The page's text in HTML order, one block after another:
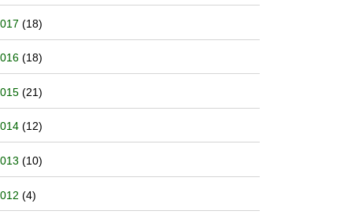
(18)
(18)
(21)
(12)
(10)
(4)